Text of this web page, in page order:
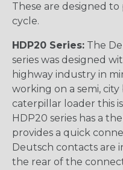
These are designed
cycle.
HDP20 Series: The
series was designed
highway industry in
working on a semi,
caterpillar loader this
HDP20 series has a
provides a quick
Deutsch contacts are
the rear of the